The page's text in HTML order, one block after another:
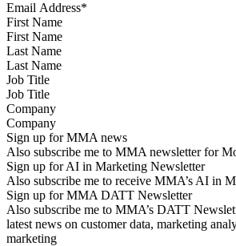
First Name
Last Name
Job Title
Company
Sign up for MMA news
Also subscribe me to MMA newsletter for
Sign up for AI in Marketing Newsletter
Also subscribe me to receive MMA’s AI in
Sign up for MMA DATT Newsletter
Also subscribe me to MMA’s DATT
latest news on customer data, marketing
marketing